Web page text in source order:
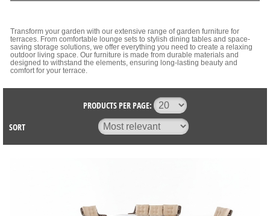
Transform your garden with our extensive range of garden furniture for
terraces. From comfortable lounge sets to stylish dining tables and space-
saving storage solutions, we offer everything you need to create a relaxing
outdoor living space. Our furniture is made from durable materials and
designed to withstand the elements, ensuring long-lasting beauty and
comfort for your terrace.
PRODUCTS PER PAGE:
SORT